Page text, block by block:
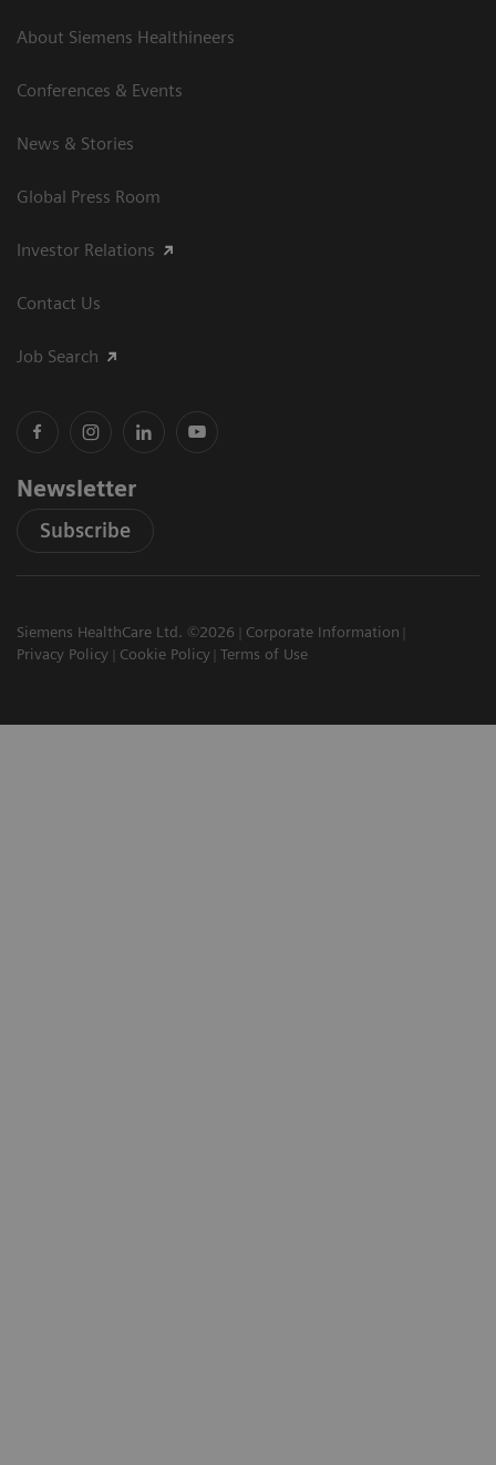
About Siemens Healthineers
Conferences & Events
News & Stories
Global Press Room
Investor Relations
Contact Us
Job Search
Newsletter
Subscribe
Siemens HealthCare Ltd. ©2026
Corporate Information
Privacy Policy
Cookie Policy Terms of Use